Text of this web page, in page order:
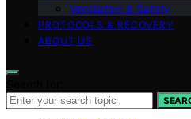
Ventilation & Safety
PROTOCOLS & RECOVERY
ABOUT US